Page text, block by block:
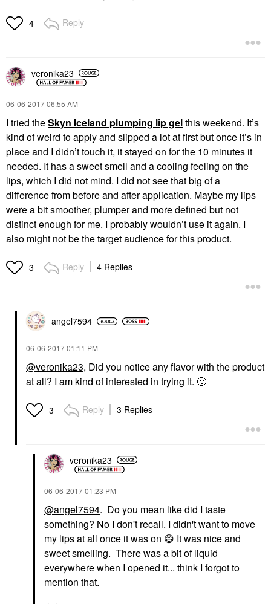
4 Reply
veronika23
‎06-06-201706:55 AM
I tried theSkyn Iceland plumping lip gelthis weekend. It’s
kind of weird to apply and slipped a lot at first but once it’s in
place and I didn’t touch it, it stayed on for the 10 minutes it
needed. It has a sweet smell and a cooling feeling on the
lips, which I did not mind. I did not see that big of a
difference from before and after application. Maybe my lips
were a bit smoother, plumper and more defined but not
distinct enough for me. I probably wouldn’t use it again. I
also might not be the target audience for this product.
3 Reply 4 Replies
angel7594
‎06-06-201701:11 PM
@veronika23, Did you notice any flavor with the product
at all? I am kind of interested in trying it. 🙂
3 Reply 3 Replies
veronika23
‎06-06-201701:23 PM
@angel7594. Do you mean like did I taste
something? No I don't recall. I didn't want to move
my lips at all once it was on 😄 It was nice and
sweet smelling. There was a bit of liquid
everywhere when I opened it... think I forgot to
mention that.